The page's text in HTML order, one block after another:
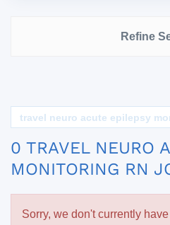
Refine
travel neuro acute epilepsy
0 TRAVEL NEURO
MONITORING RN
Sorry, we don't currently